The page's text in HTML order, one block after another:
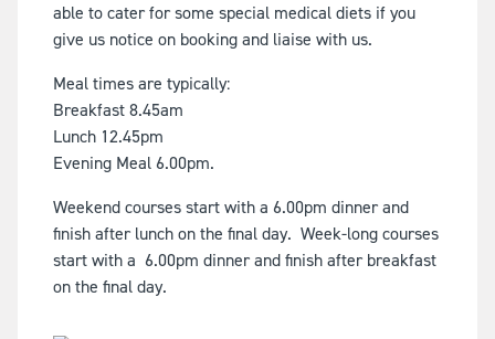
able to cater for some special medical diets if you
give us notice on booking and liaise with us.
Meal times are typically:
Breakfast 8.45am
Lunch 12.45pm
Evening Meal 6.00pm.
Weekend courses start with a 6.00pm dinner and
finish after lunch on the final day. Week-long courses
start with a 6.00pm dinner and finish after breakfast
on the final day.